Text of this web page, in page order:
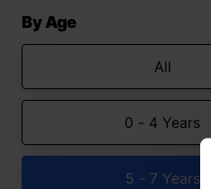
By Age
All
0 - 4 Years
5 - 7 Years